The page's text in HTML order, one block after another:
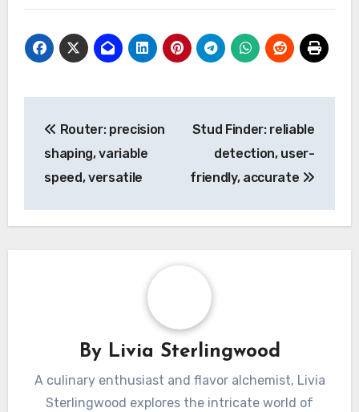
navigation
Router: precision
shaping, variable
speed, versatile
Stud Finder: reliable
detection, user-
friendly, accurate
By Livia Sterlingwood
A culinary enthusiast and flavor alchemist, Livia
Sterlingwood explores the intricate world of